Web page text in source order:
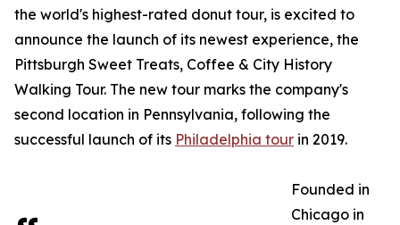
the world's highest-rated donut tour, is excited to
announce the launch of its newest experience, the
Pittsburgh Sweet Treats, Coffee & City History
Walking Tour. The new tour marks the company's
second location in Pennsylvania, following the
successful launch of its Philadelphia tour in 2019.
Founded in
Chicago in